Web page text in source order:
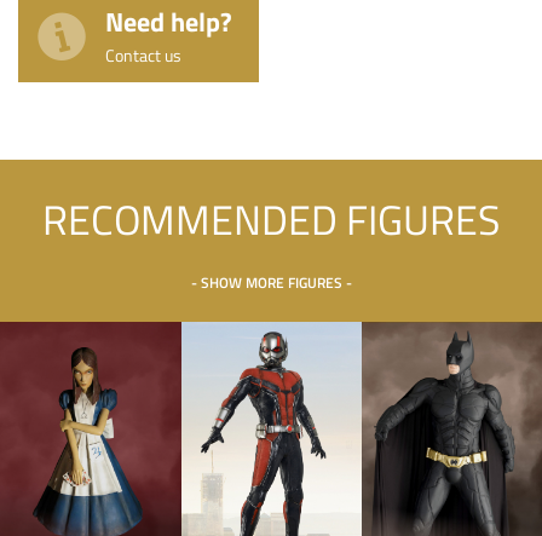
Need help?
Contact us
RECOMMENDED FIGURES
- SHOW MORE FIGURES -